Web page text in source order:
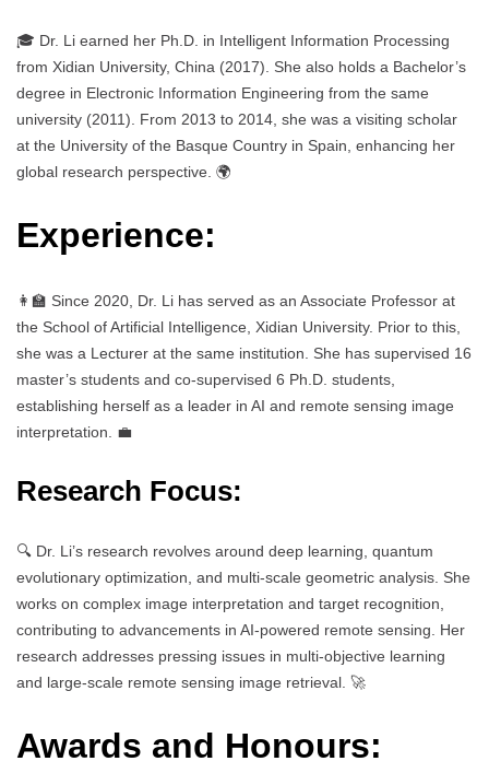
🎓 Dr. Li earned her Ph.D. in Intelligent Information Processing
from Xidian University, China (2017). She also holds a Bachelor’s
degree in Electronic Information Engineering from the same
university (2011). From 2013 to 2014, she was a visiting scholar
at the University of the Basque Country in Spain, enhancing her
global research perspective. 🌍
Experience:
👩‍🏫 Since 2020, Dr. Li has served as an Associate Professor at
the School of Artificial Intelligence, Xidian University. Prior to this,
she was a Lecturer at the same institution. She has supervised 16
master’s students and co-supervised 6 Ph.D. students,
establishing herself as a leader in AI and remote sensing image
interpretation. 💼
Research Focus:
🔍 Dr. Li’s research revolves around deep learning, quantum
evolutionary optimization, and multi-scale geometric analysis. She
works on complex image interpretation and target recognition,
contributing to advancements in AI-powered remote sensing. Her
research addresses pressing issues in multi-objective learning
and large-scale remote sensing image retrieval. 🚀
Awards and Honours: